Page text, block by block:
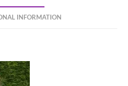
INFORMATION